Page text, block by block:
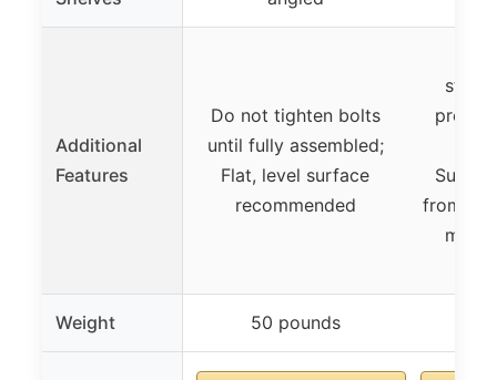
Additional
Features
Do not tighten bolts
until fully assembled;
Flat, level surface
recommended
from 5-
Weight 50 pounds